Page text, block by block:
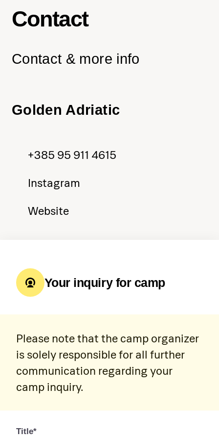
Contact
Contact & more info
Golden Adriatic
+385 95 911 4615
Instagram
Website
Your inquiry for camp
Please note that the camp organizer
is solely responsible for all further
communication regarding your
camp inquiry.
Title*